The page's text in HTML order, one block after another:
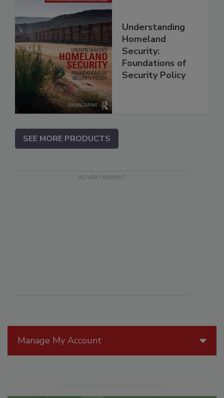
Manage My Account
Understanding
Homeland
Security:
Foundations of
Security Policy
SEE MORE PRODUCTS